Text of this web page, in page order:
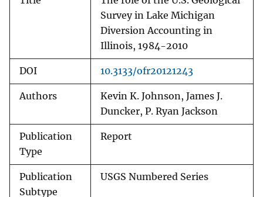
Survey in Lake Michigan
Diversion Accounting in
Illinois, 1984-2010
DOI 10.3133/ofr20121243
Authors
Kevin K. Johnson, James J.
Duncker, P. Ryan Jackson
Publication
Type
Report
Publication
Subtype
USGS Numbered Series